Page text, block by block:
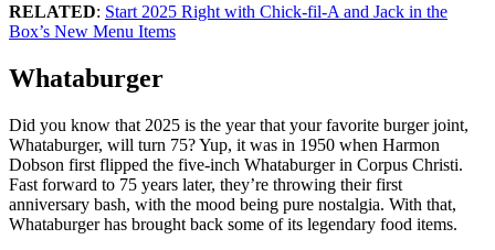
RELATED: Start 2025 Right with Chick-fil-A and Jack in the
Box’s New Menu Items
Whataburger
Did you know that 2025 is the year that your favorite burger joint,
Whataburger, will turn 75? Yup, it was in 1950 when Harmon
Dobson first flipped the five-inch Whataburger in Corpus Christi.
Fast forward to 75 years later, they’re throwing their first
anniversary bash, with the mood being pure nostalgia. With that,
Whataburger has brought back some of its legendary food items.